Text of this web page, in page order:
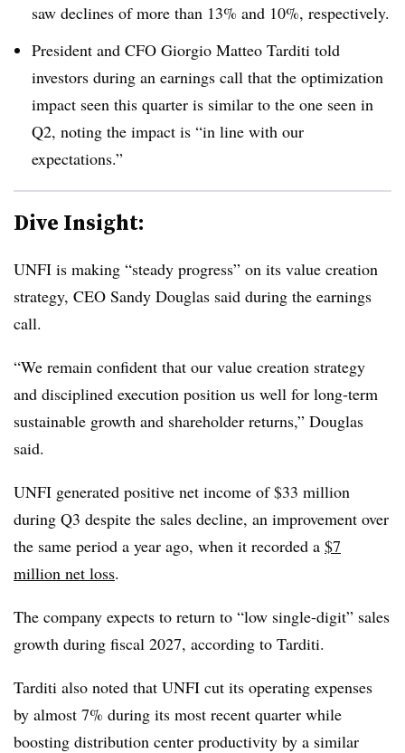
saw declines of more than 13% and 10%, respectively.
President and CFO Giorgio Matteo Tarditi told
investors during an earnings call that the optimization
impact seen this quarter is similar to the one seen in
Q2, noting the impact is “in line with our
expectations.”
Dive Insight:
UNFI is making “steady progress” on its value creation
strategy, CEO Sandy Douglas said during the earnings
call.
“We remain confident that our value creation strategy
and disciplined execution position us well for long-term
sustainable growth and shareholder returns,” Douglas
said.
UNFI generated positive net income of $33 million
during Q3 despite the sales decline, an improvement over
the same period a year ago, when it recorded a $7
million net loss.
The company expects to return to “low single-digit” sales
growth during fiscal 2027, according to Tarditi.
Tarditi also noted that UNFI cut its operating expenses
by almost 7% during its most recent quarter while
boosting distribution center productivity by a similar